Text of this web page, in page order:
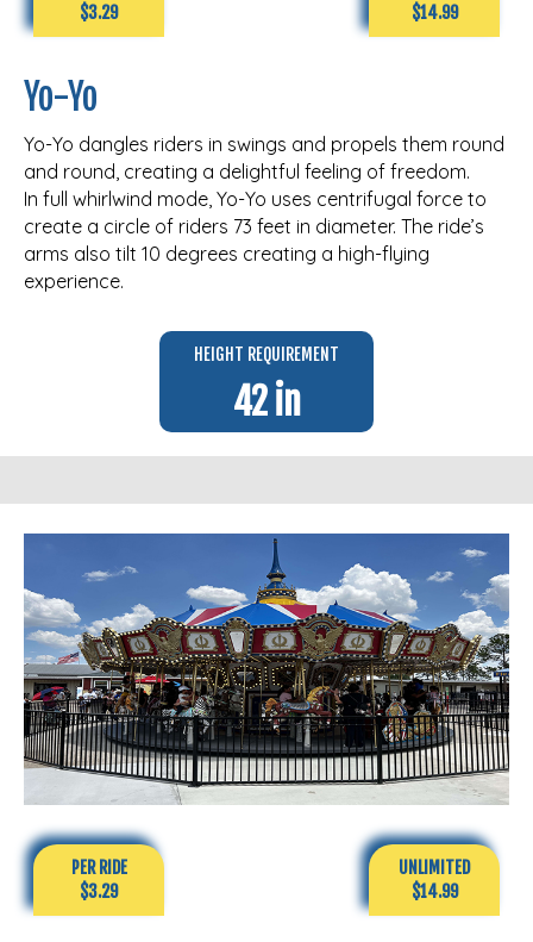
$3.29
$14.99
Yo-Yo
Yo-Yo dangles riders in swings and propels them round
and round, creating a delightful feeling of freedom.
In full whirlwind mode, Yo-Yo uses centrifugal force to
create a circle of riders 73 feet in diameter. The ride’s
arms also tilt 10 degrees creating a high-flying
experience.
HEIGHT REQUIREMENT
42 in
PER RIDE
$3.29
UNLIMITED
$14.99